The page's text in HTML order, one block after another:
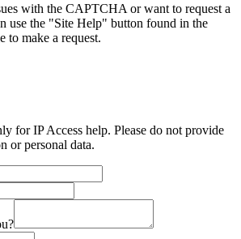
with the CAPTCHA or want to request a
use the "Site Help" button found in the
to make a request.
for IP Access help. Please do not provide
or personal data.